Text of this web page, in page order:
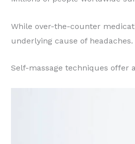
While over-the-counter
underlying cause of headaches.
Self-massage techniques offer